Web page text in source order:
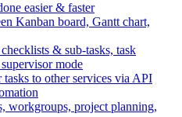
easier & faster
Kanban board, Gantt chart,
& sub-tasks, task
mode
to other services via API
workgroups, project planning,